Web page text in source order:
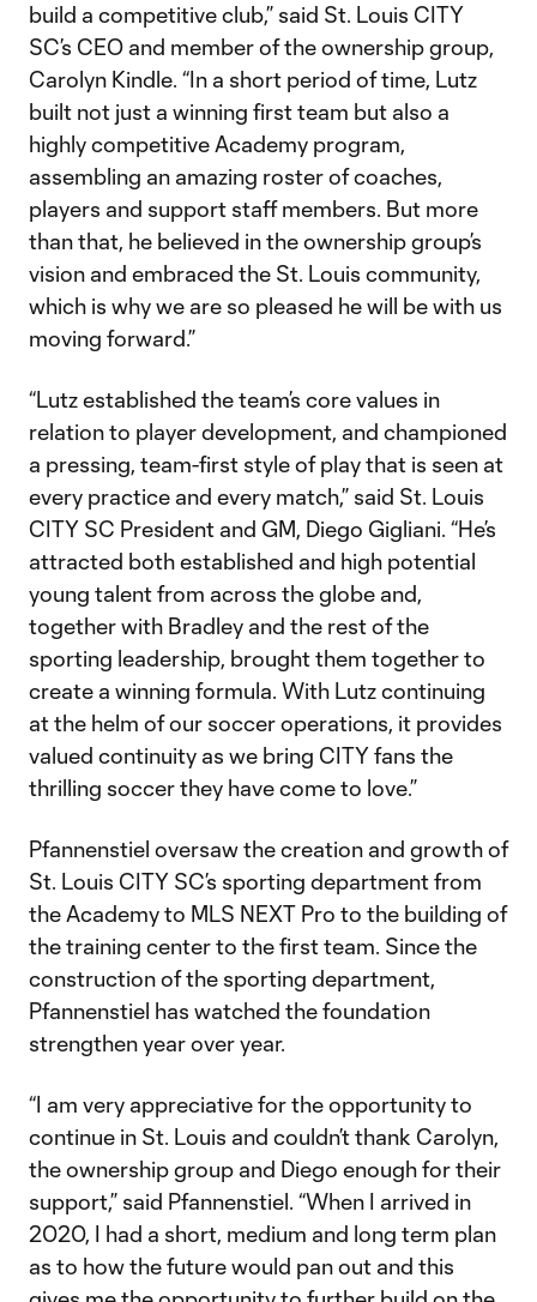
build a competitive club,” said St. Louis CITY
SC’s CEO and member of the ownership group,
Carolyn Kindle. “In a short period of time, Lutz
built not just a winning first team but also a
highly competitive Academy program,
assembling an amazing roster of coaches,
players and support staff members. But more
than that, he believed in the ownership group’s
vision and embraced the St. Louis community,
which is why we are so pleased he will be with us
moving forward.”
“Lutz established the team’s core values in
relation to player development, and championed
a pressing, team-first style of play that is seen at
every practice and every match,” said St. Louis
CITY SC President and GM, Diego Gigliani. “He’s
attracted both established and high potential
young talent from across the globe and,
together with Bradley and the rest of the
sporting leadership, brought them together to
create a winning formula. With Lutz continuing
at the helm of our soccer operations, it provides
valued continuity as we bring CITY fans the
thrilling soccer they have come to love.”
Pfannenstiel oversaw the creation and growth of
St. Louis CITY SC’s sporting department from
the Academy to MLS NEXT Pro to the building of
the training center to the first team. Since the
construction of the sporting department,
Pfannenstiel has watched the foundation
strengthen year over year.
“I am very appreciative for the opportunity to
continue in St. Louis and couldn’t thank Carolyn,
the ownership group and Diego enough for their
support,” said Pfannenstiel. “When I arrived in
2020, I had a short, medium and long term plan
as to how the future would pan out and this